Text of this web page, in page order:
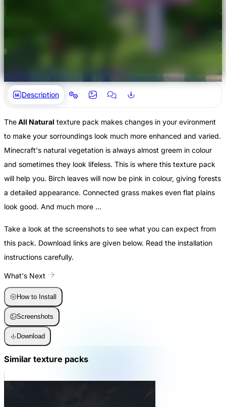
Description
TheAll Natural texture pack makes changes in your evironment
to make your sorroundings look much more enhanced and varied.
Minecraft's natural vegetation is always almost greem in colour
and sometimes they look lifeless. This is where this texture pack
will help you. Birch leaves will now be pink in colour, giving forests
a detailed appearance. Connected grass makes even flat plains
look good. And much more ...
Take a look at the screenshots to see what you can expect from
this pack. Download links are given below. Read the installation
instructions carefully.
What's Next
How to Install
Screenshots
Download
Similar texture packs